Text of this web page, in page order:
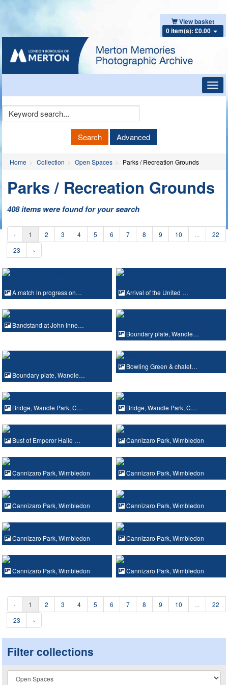
View basket
0 item(s): £0.00
Keyword
Search Advanced
Home Collection Open Spaces Parks / Recreation Grounds
Parks / Recreation Grounds
408 items were found for your search
‹ 1 2 3 4 5 6 7 8 9 10
22
23
›
A match in progress on… Arrival of the United …
Bandstand at John Inne…
Boundary plate, Wandle…
Boundary plate, Wandle…
Bowling Green & chalet…
Bridge, Wandle Park, C… Bridge, Wandle Park, C…
Bust of Emperor Haile … Cannizaro Park, Wimbledon
Cannizaro Park, Wimbledon Cannizaro Park, Wimbledon
Cannizaro Park, Wimbledon Cannizaro Park, Wimbledon
Cannizaro Park, Wimbledon Cannizaro Park, Wimbledon
Cannizaro Park, Wimbledon Cannizaro Park, Wimbledon
‹ 1 2 3 4 5 6 7 8 9 10
22
23
›
Filter collections
Collection